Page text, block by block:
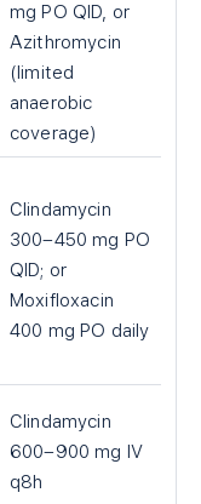
mg PO QID, or
Azithromycin
(limited
anaerobic
coverage)
Clindamycin
300–450 mg PO
QID; or
Moxifloxacin
400 mg PO daily
Clindamycin
600–900 mg IV
q8h